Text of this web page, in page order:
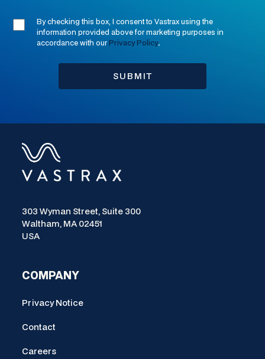
By checking this box, I consent to Vastrax using the
information provided above for marketing purposes in
accordance with ourPrivacy Policy.
303 Wyman Street, Suite 300
Waltham, MA 02451
USA
COMPANY
Privacy Notice
Contact
Careers